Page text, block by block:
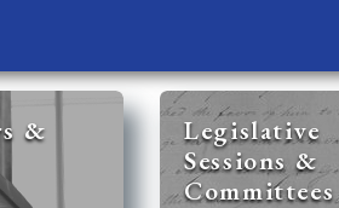
&
Legislative
Sessions &
Committees